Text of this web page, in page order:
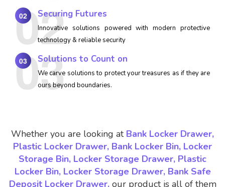
02 Securing Futures
Innovative solutions powered with modern protective
technology & reliable security
03 Solutions to Count on
We carve solutions to protect your treasures as if they are
ours beyond boundaries.
Whether you are looking at Bank Locker Drawer,
Plastic Locker Drawer, Bank Locker Bin, Locker
Storage Bin, Locker Storage Drawer, Plastic
Locker Bin, Locker Storage Drawer, Bank Safe
Deposit Locker Drawer, our product is all of them